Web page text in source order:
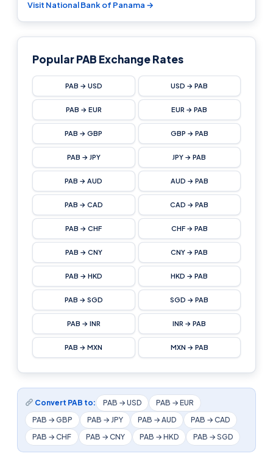
Visit National Bank of Panama →
Popular PAB Exchange Rates
PAB → USD USD → PAB
PAB → EUR EUR → PAB
PAB → GBP GBP → PAB
PAB → JPY JPY → PAB
PAB → AUD AUD → PAB
PAB → CAD CAD → PAB
PAB → CHF CHF → PAB
PAB → CNY CNY → PAB
PAB → HKD HKD → PAB
PAB → SGD SGD → PAB
PAB → INR INR → PAB
PAB → MXN MXN → PAB
Convert PAB to: PAB → USD
PAB → EUR
PAB → GBP
PAB → JPY PAB → AUD
PAB → CAD
PAB → CHF
PAB → CNY PAB → HKD PAB → SGD